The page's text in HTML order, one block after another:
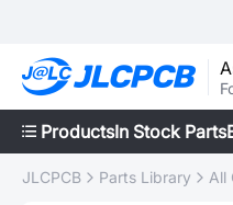
ProductsIn Stock Parts
JLCPCB Parts Library All